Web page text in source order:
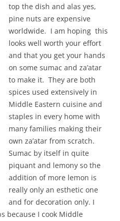
top the dish and alas yes,
pine nuts are expensive
worldwide. I am hoping this
looks well worth your effort
and that you get your hands
on some sumac and za’atar
to make it. They are both
spices used extensively in
Middle Eastern cuisine and
staples in every home with
many families making their
own za’atar from scratch.
Sumac by itself in quite
piquant and lemony so the
addition of more lemon is
really only an esthetic one
and for decoration only. I
because I cook Middle